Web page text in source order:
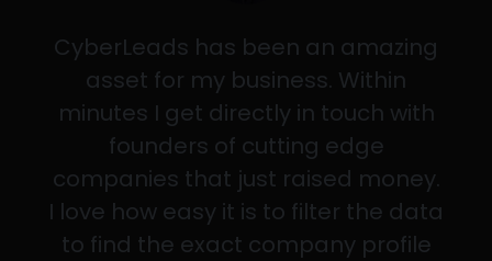
CyberLeads has been an amazing
asset for my business. Within
minutes I get directly in touch with
founders of cutting edge
companies that just raised money.
I love how easy it is to filter the data
to find the exact company profile